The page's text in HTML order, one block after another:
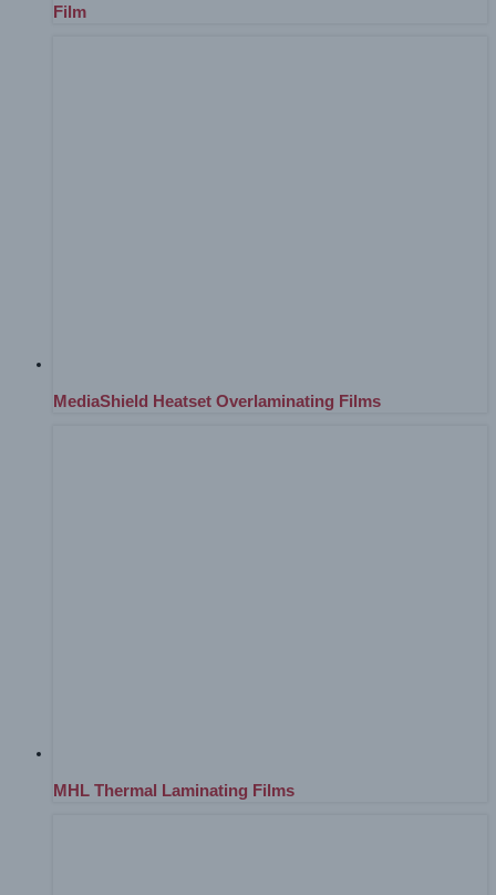
Film
MediaShield Heatset Overlaminating Films
MHL Thermal Laminating Films